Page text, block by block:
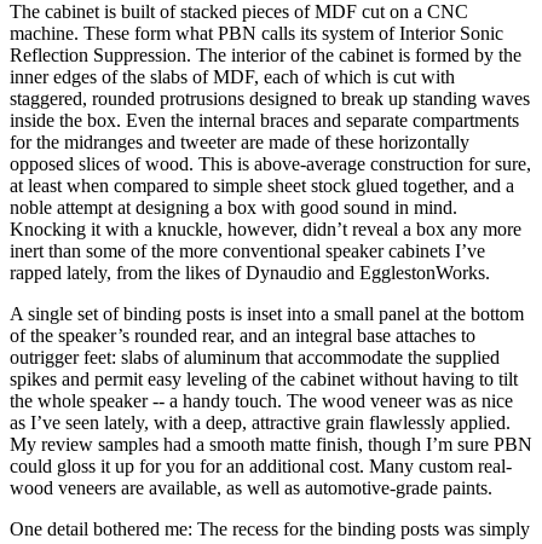
The cabinet is built of stacked pieces of MDF cut on a CNC
machine. These form what PBN calls its system of Interior Sonic
Reflection Suppression. The interior of the cabinet is formed by the
inner edges of the slabs of MDF, each of which is cut with
staggered, rounded protrusions designed to break up standing waves
inside the box. Even the internal braces and separate compartments
for the midranges and tweeter are made of these horizontally
opposed slices of wood. This is above-average construction for sure,
at least when compared to simple sheet stock glued together, and a
noble attempt at designing a box with good sound in mind.
Knocking it with a knuckle, however, didn’t reveal a box any more
inert than some of the more conventional speaker cabinets I’ve
rapped lately, from the likes of Dynaudio and EgglestonWorks.
A single set of binding posts is inset into a small panel at the bottom
of the speaker’s rounded rear, and an integral base attaches to
outrigger feet: slabs of aluminum that accommodate the supplied
spikes and permit easy leveling of the cabinet without having to tilt
the whole speaker -- a handy touch. The wood veneer was as nice
as I’ve seen lately, with a deep, attractive grain flawlessly applied.
My review samples had a smooth matte finish, though I’m sure PBN
could gloss it up for you for an additional cost. Many custom real-
wood veneers are available, as well as automotive-grade paints.
One detail bothered me: The recess for the binding posts was simply